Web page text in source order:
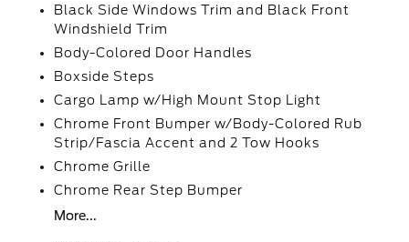
Black Side Windows Trim and Black Front
Windshield Trim
Body-Colored Door Handles
Boxside Steps
Cargo Lamp w/High Mount Stop Light
Chrome Front Bumper w/Body-Colored Rub
Strip/Fascia Accent and 2 Tow Hooks
Chrome Grille
Chrome Rear Step Bumper
More...